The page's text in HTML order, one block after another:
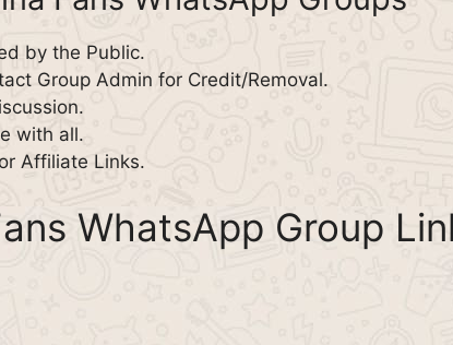
by the Public.
Group Admin for Credit/Removal.
with all.
Affiliate Links.
WhatsApp Group